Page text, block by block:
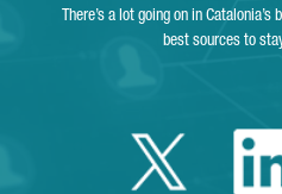
There’s a lot going on in
best sources to